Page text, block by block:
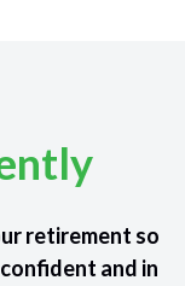
retirement so
and in